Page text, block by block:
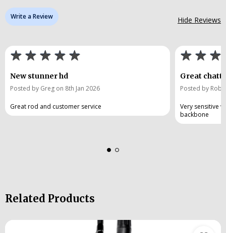
Write a Review Hide Reviews
New stunner hd
Posted by Greg on 8th Jan 2026
Great rod and customer service
Great
Posted by Rob
Very sensitive
backbone
Related Products